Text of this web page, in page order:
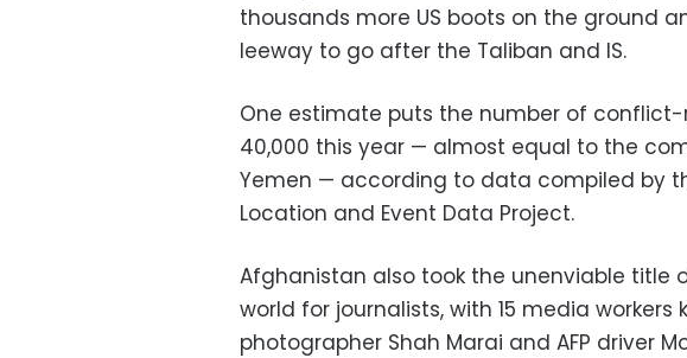
thousands more US boots on the ground
leeway to go after the Taliban and IS.
One estimate puts the number of
40,000 this year — almost equal to the
Yemen — according to data compiled by
Location and Event Data Project.
Afghanistan also took the unenviable title
world for journalists, with 15 media workers
photographer Shah Marai and AFP driver